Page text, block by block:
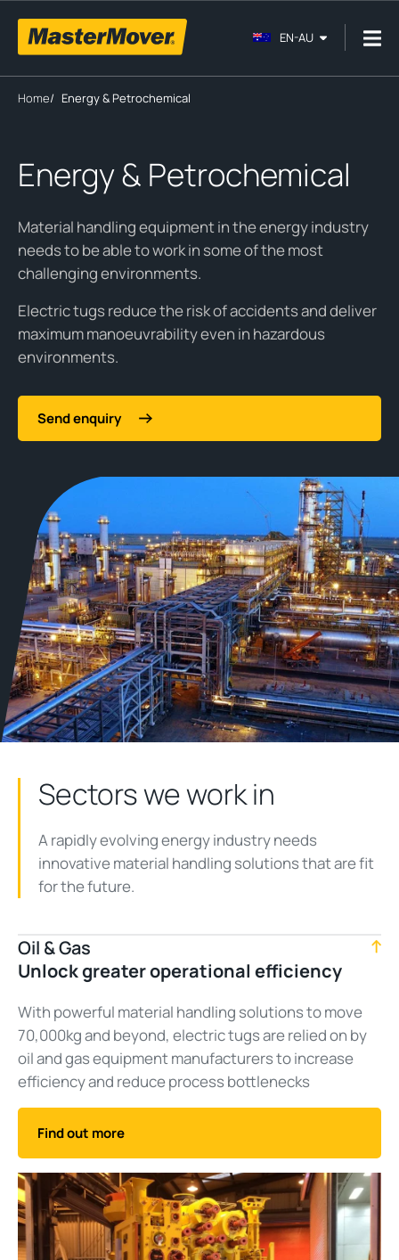
EN-AU
Home/ Energy & Petrochemical
Energy & Petrochemical
Material handling equipment in the energy industry
needs to be able to work in some of the most
challenging environments.
Electric tugs reduce the risk of accidents and deliver
maximum manoeuvrability even in hazardous
environments.
Send enquiry
Sectors we work in
A rapidly evolving energy industry needs
innovative material handling solutions that are fit
for the future.
Oil & Gas
Unlock greater operational efficiency
With powerful material handling solutions to move
70,000kg and beyond, electric tugs are relied on by
oil and gas equipment manufacturers to increase
efficiency and reduce process bottlenecks
Find out more